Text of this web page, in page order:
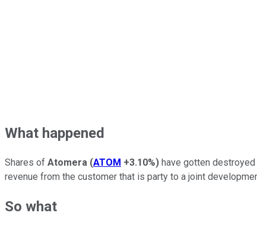
What happened
Shares of Atomera (ATOM +3.10%) have gotten destroyed
revenue from the customer that is party to a joint
So what